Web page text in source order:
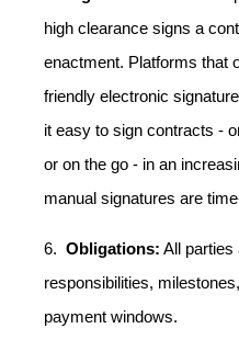
high clearance signs a
enactment. Platforms that
friendly electronic
it easy to sign contracts -
or on the go - in an
manual signatures are
6. Obligations: All parties
responsibilities,
payment windows.